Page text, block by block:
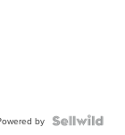
by